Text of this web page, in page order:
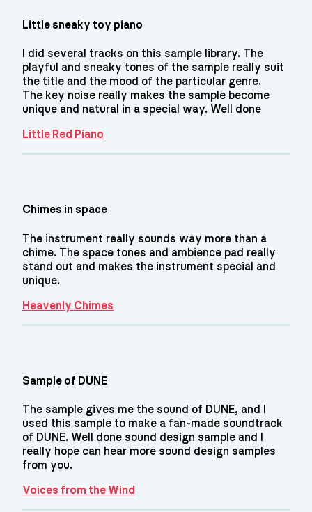
Little sneaky toy piano
I did several tracks on this sample library. The
playful and sneaky tones of the sample really suit
the title and the mood of the particular genre.
The key noise really makes the sample become
unique and natural in a special way. Well done
Little Red Piano
Chimes in space
The instrument really sounds way more than a
chime. The space tones and ambience pad really
stand out and makes the instrument special and
unique.
Heavenly Chimes
Sample of DUNE
The sample gives me the sound of DUNE, and I
used this sample to make a fan-made soundtrack
of DUNE. Well done sound design sample and I
really hope can hear more sound design samples
from you.
Voices from the Wind